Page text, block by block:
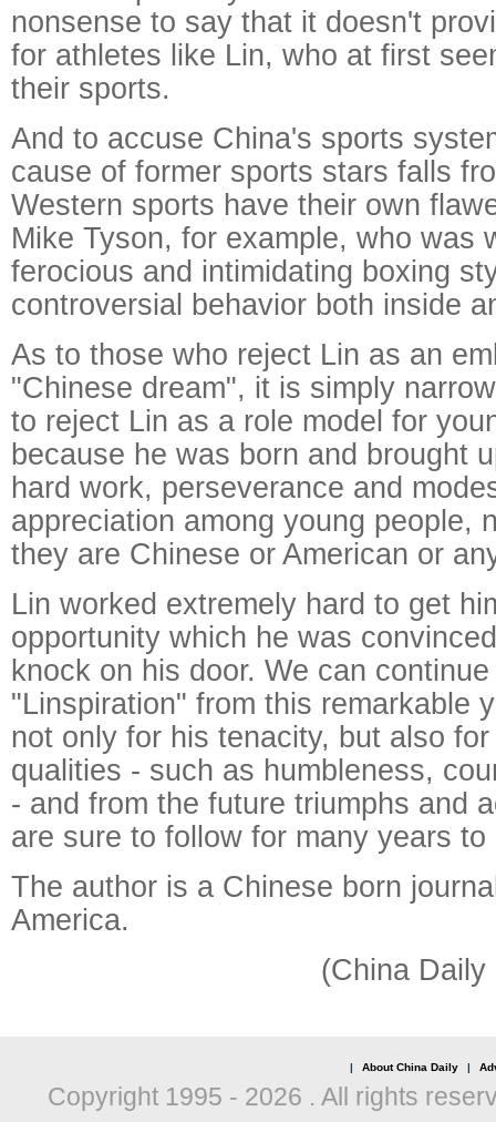
nonsense to say that it doesn't
for athletes like Lin, who at first
their sports.
And to accuse China's sports
cause of former sports stars falls
Western sports have their own
Mike Tyson, for example, who was
ferocious and intimidating boxing
controversial behavior both inside
As to those who reject Lin as an
"Chinese dream", it is simply
to reject Lin as a role model for
because he was born and brought
hard work, perseverance and
appreciation among young people,
they are Chinese or American or
Lin worked extremely hard to get
opportunity which he was
knock on his door. We can
"Linspiration" from this remarkable
not only for his tenacity, but also
qualities - such as humbleness,
- and from the future triumphs and
are sure to follow for many years to
The author is a Chinese born
America.
(China
| About China Daily |
Copyright 1995 - 2026 . All rights